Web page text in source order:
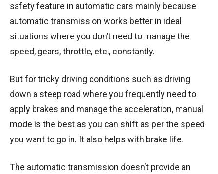
safety feature in automatic cars mainly because
automatic transmission works better in ideal
situations where you don’t need to manage the
speed, gears, throttle, etc., constantly.
But for tricky driving conditions such as driving
down a steep road where you frequently need to
apply brakes and manage the acceleration, manual
mode is the best as you can shift as per the speed
you want to go in. It also helps with brake life.
The automatic transmission doesn’t provide an